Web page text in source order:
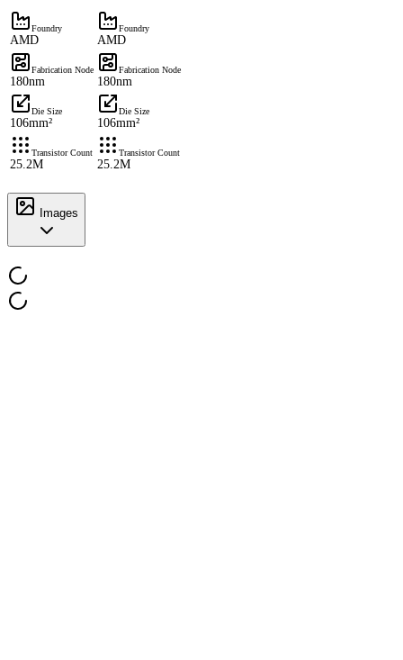
Foundry
AMD
Foundry
AMD
Fabrication Node
180nm
Fabrication Node
180nm
Die Size
106mm²
Die Size
106mm²
Transistor Count
25.2M
Transistor Count
25.2M
Images